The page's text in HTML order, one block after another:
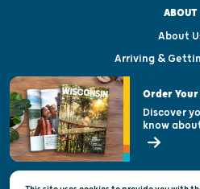
ABOUT
About
Arriving &
Visitor &
Open Records
State of
Order
Discover
know